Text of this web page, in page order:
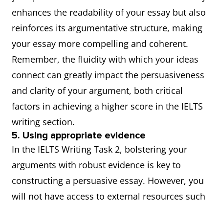
enhances the readability of your essay but also
reinforces its argumentative structure, making
your essay more compelling and coherent.
Remember, the fluidity with which your ideas
connect can greatly impact the persuasiveness
and clarity of your argument, both critical
factors in achieving a higher score in the IELTS
writing section.
5. Using appropriate evidence
In the IELTS Writing Task 2, bolstering your
arguments with robust evidence is key to
constructing a persuasive essay. However, you
will not have access to external resources such